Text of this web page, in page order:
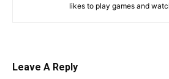
likes to play games and
Leave A Reply